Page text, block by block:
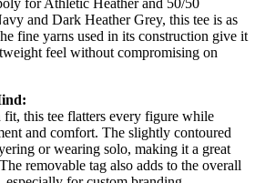
for Athletic Heather and 50/50
and Dark Heather Grey, this tee is as
fine yarns used in its construction give it
feel without compromising on
fit, this tee flatters every figure while
and comfort. The slightly contoured
or wearing solo, making it a great
removable tag also adds to the overall